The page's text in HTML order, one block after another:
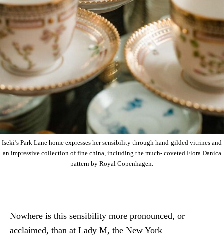
Iseki’s Park Lane home expresses her sensibility through hand-gilded vitrines and
an impressive collection of fine china, including the much- coveted Flora Danica
pattern by Royal Copenhagen.
Nowhere is this sensibility more pronounced, or
acclaimed, than at Lady M, the New York